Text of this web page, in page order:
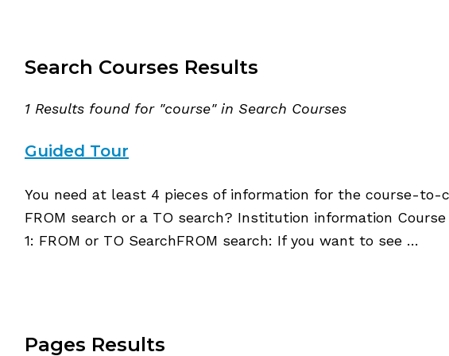
Search Courses Results
1 Results found for "course" in Search Courses
Guided Tour
You need at least 4 pieces of information for the course-to-
FROM search or a TO search? Institution information
1: FROM or TO SearchFROM search: If you want to see …
Pages Results